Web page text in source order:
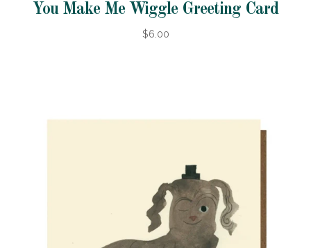
You Make Me Wiggle Greeting Card
$6.00